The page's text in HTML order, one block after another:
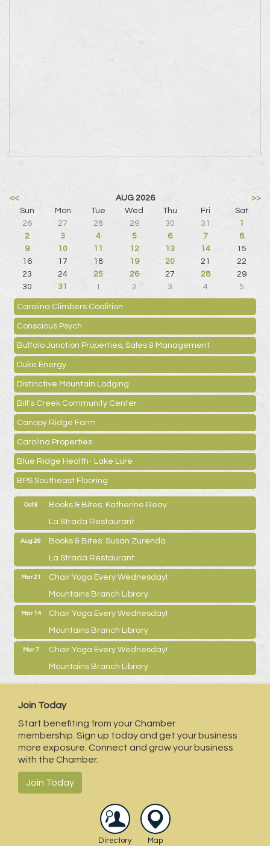
<< AUG 2026
>>
Sun
Mon Tue Wed Thu Fri
Sat
26
27 28 29 30 31
1
2
3 4 5 6 7
8
9
10 11 12 13 14
15
16
17 18 19 20 21
22
23
24 25 26 27 28
29
30
31 1 2 3 4 5
Carolina Climbers Coalition
Conscious Psych
Buffalo Junction Properties, Sales & Management
Duke Energy
Distinctive Mountain Lodging
Bill's Creek Community Center
Canopy Ridge Farm
Carolina Properties
Blue Ridge Health- Lake Lure
BPS Southeast Flooring
Oct 8
Books & Bites: Katherine Reay
La Strada Restaurant
Aug 26
Books & Bites: Susan Zurenda
La Strada Restaurant
Mar 21
Chair Yoga Every Wednesday!
Mountains Branch Library
Mar 14
Chair Yoga Every Wednesday!
Mountains Branch Library
Mar 7
Chair Yoga Every Wednesday!
Mountains Branch Library
Join Today
Start benefiting from your Chamber
membership. Sign up today and get your business
more exposure. Connect and grow your business
with the Chamber.
Join Today
Directory Map